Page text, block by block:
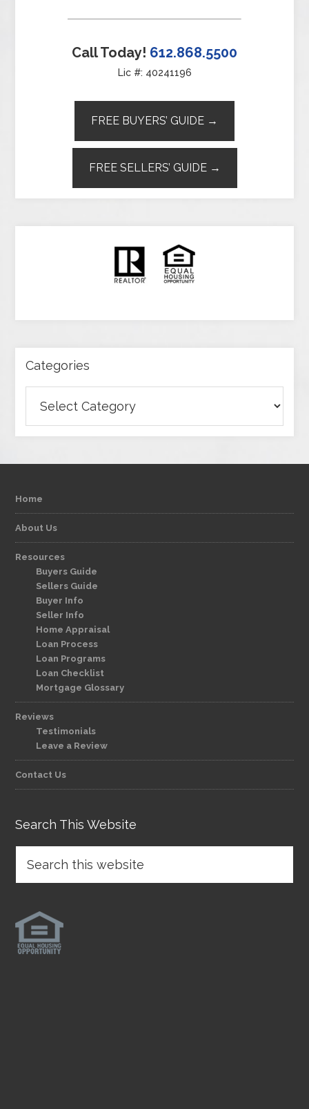
Call Today! 612.868.5500
Lic #: 40241196
FREE BUYERS’ GUIDE →
FREE SELLERS’ GUIDE →
Categories
Home
About Us
Resources
Buyers Guide
Sellers Guide
Buyer Info
Seller Info
Home Appraisal
Loan Process
Loan Programs
Loan Checklist
Mortgage Glossary
Reviews
Testimonials
Leave a Review
Contact Us
Search This Website